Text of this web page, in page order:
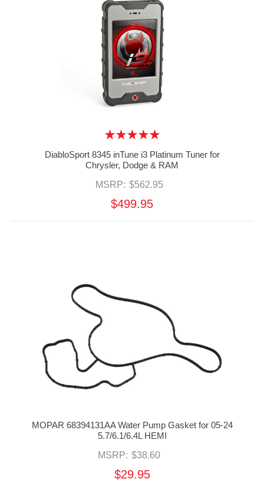
DiabloSport 8345 inTune i3 Platinum Tuner for
Chrysler, Dodge & RAM
MSRP: $562.95
$499.95
MOPAR 68394131AA Water Pump Gasket for 05-24
5.7/6.1/6.4L HEMI
MSRP: $38.60
$29.95